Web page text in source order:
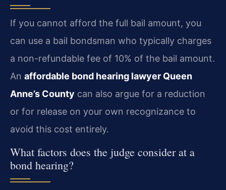
If you cannot afford the full bail amount, you
can use a bail bondsman who typically charges
a non-refundable fee of 10% of the bail amount.
An affordable bond hearing lawyer Queen
Anne’s County can also argue for a reduction
or for release on your own recognizance to
avoid this cost entirely.
What factors does the judge consider at a
bond hearing?